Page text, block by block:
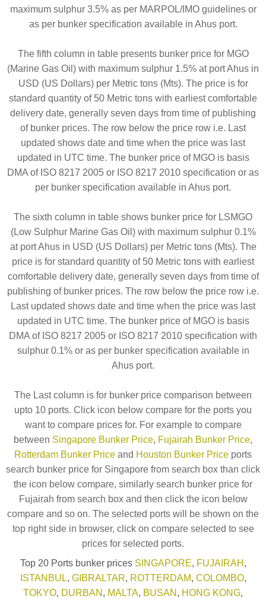
maximum sulphur 3.5% as per MARPOL/IMO guidelines or
as per bunker specification available in Ahus port.
The fifth column in table presents bunker price for MGO
(Marine Gas Oil) with maximum sulphur 1.5% at port Ahus in
USD (US Dollars) per Metric tons (Mts). The price is for
standard quantity of 50 Metric tons with earliest comfortable
delivery date, generally seven days from time of publishing
of bunker prices. The row below the price row i.e. Last
updated shows date and time when the price was last
updated in UTC time. The bunker price of MGO is basis
DMA of ISO 8217 2005 or ISO 8217 2010 specification or as
per bunker specification available in Ahus port.
The sixth column in table shows bunker price for LSMGO
(Low Sulphur Marine Gas Oil) with maximum sulphur 0.1%
at port Ahus in USD (US Dollars) per Metric tons (Mts). The
price is for standard quantity of 50 Metric tons with earliest
comfortable delivery date, generally seven days from time of
publishing of bunker prices. The row below the price row i.e.
Last updated shows date and time when the price was last
updated in UTC time. The bunker price of MGO is basis
DMA of ISO 8217 2005 or ISO 8217 2010 specification with
sulphur 0.1% or as per bunker specification available in
Ahus port.
The Last column is for bunker price comparison between
upto 10 ports. Click icon below compare for the ports you
want to compare prices for. For example to compare
between Singapore Bunker Price, Fujairah Bunker Price,
Rotterdam Bunker Price and Houston Bunker Price ports
search bunker price for Singapore from search box than click
the icon below compare, similarly search bunker price for
Fujairah from search box and then click the icon below
compare and so on. The selected ports will be shown on the
top right side in browser, click on compare selected to see
prices for selected ports.
Top 20 Ports bunker prices SINGAPORE, FUJAIRAH ,
ISTANBUL, GIBRALTAR, ROTTERDAM, COLOMBO,
TOKYO, DURBAN , MALTA, BUSAN , HONG KONG,